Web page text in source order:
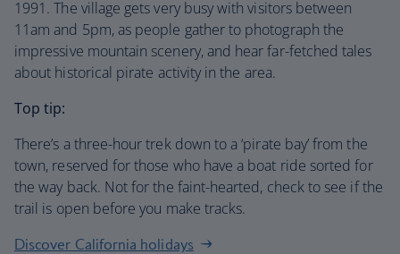
1991. The village gets very busy with visitors between
11am and 5pm, as people gather to photograph the
impressive mountain scenery, and hear far-fetched tales
about historical pirate activity in the area.
Top tip:
There’s a three-hour trek down to a ‘pirate bay’ from the
town, reserved for those who have a boat ride sorted for
the way back. Not for the faint-hearted, check to see if the
trail is open before you make tracks.
Discover California holidays